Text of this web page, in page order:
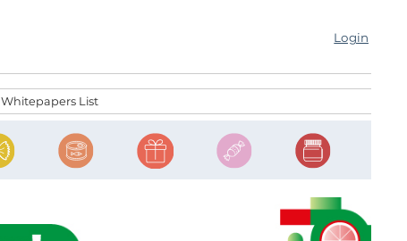
Login
Whitepapers List